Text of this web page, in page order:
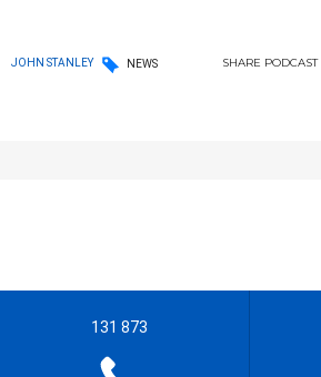
JOHN STANLEY NEWS SHARE PODCAST
131 873